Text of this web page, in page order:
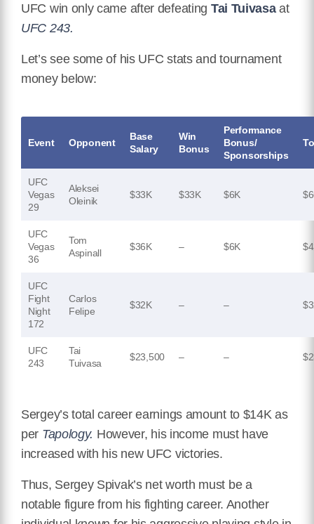
UFC win only came after defeating Tai Tuivasaat
UFC 243.
Let’s see some of his UFC stats and tournament
money below:
Event Opponent
Base
Salary
Win
Bonus
Performance
Bonus/
Sponsorships
UFC
Vegas
29
Aleksei
Oleinik
$33K $33K $6K
UFC
Vegas
36
Tom
Aspinall
$36K – $6K
UFC
Fight
Night
172
Carlos
Felipe
$32K – –
UFC
243
Tai
Tuivasa
$23,500 – –
Sergey’s total career earnings amount to $14K as
per Tapology. However, his income must have
increased with his new UFC victories.
Thus, Sergey Spivak’s net worth must be a
notable figure from his fighting career. Another